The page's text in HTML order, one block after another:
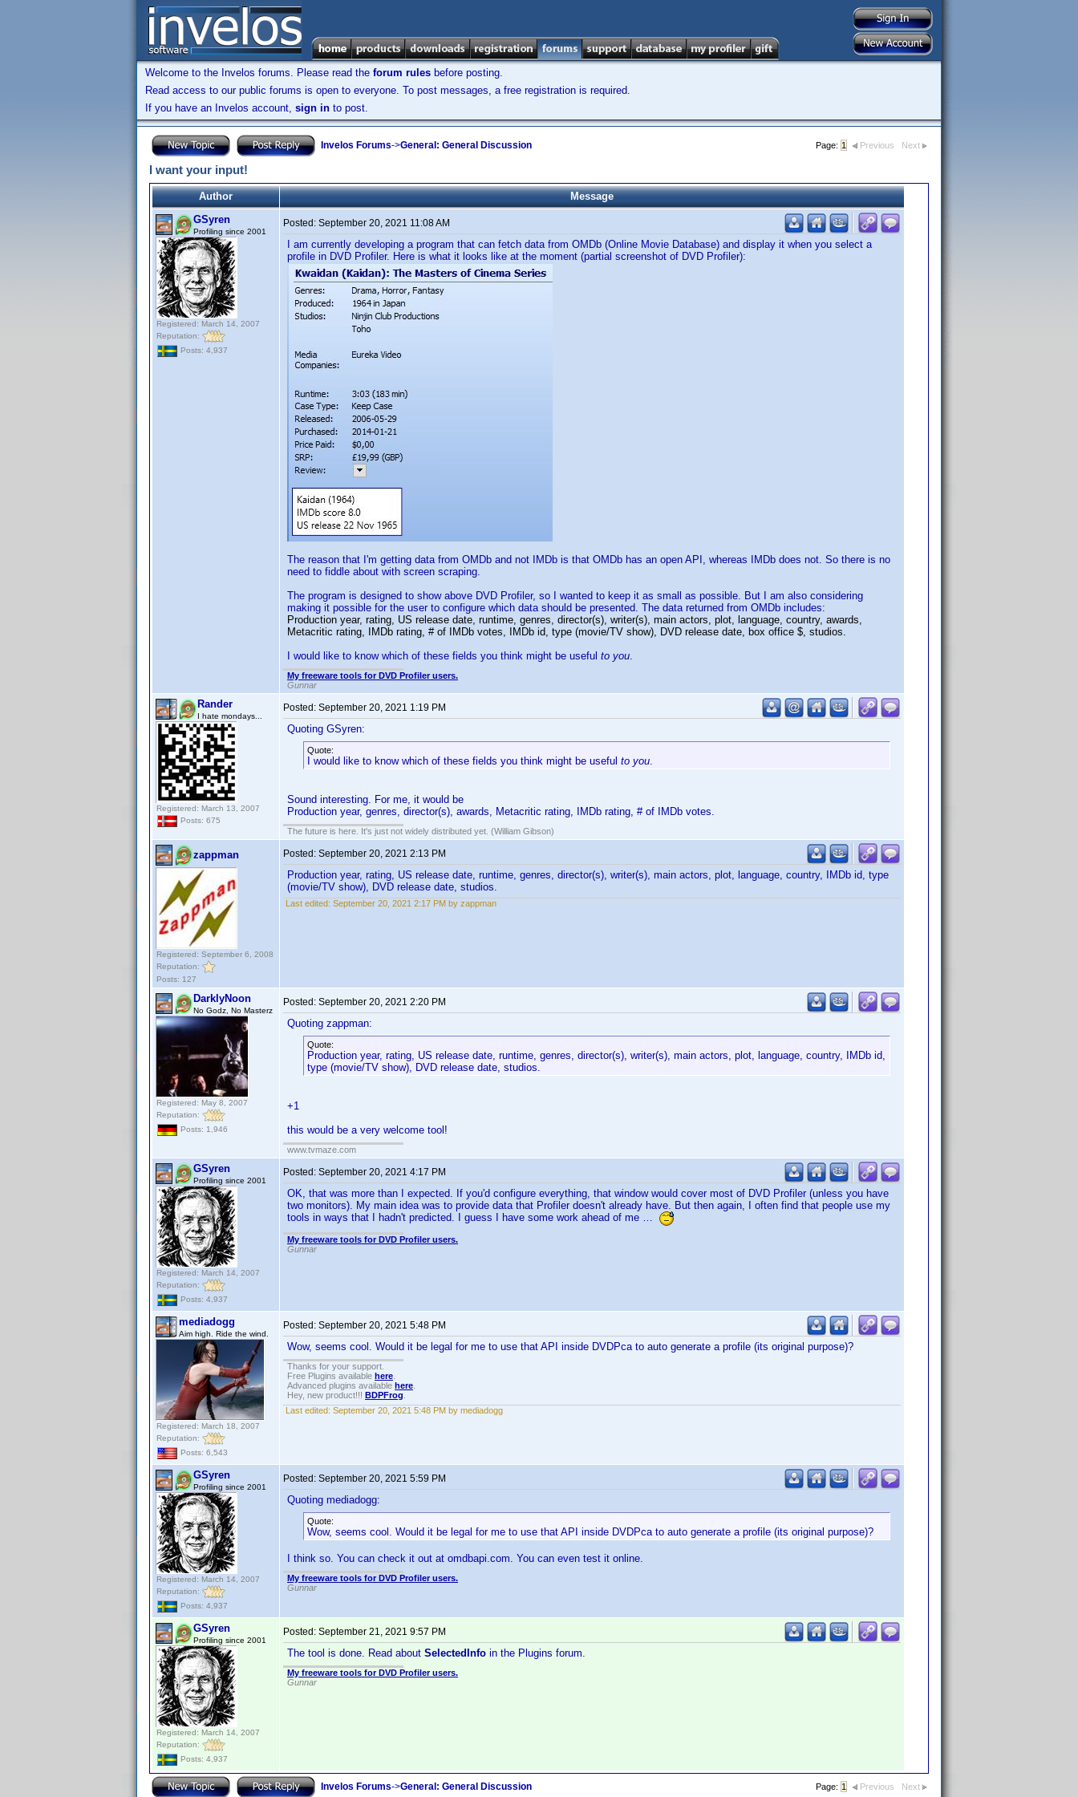
Welcome to the Invelos forums. Please read the forum rules before posting.
Read access to our public forums is open to everyone. To post messages, a free registration is required.
If you have an Invelos account, sign in to post.
Invelos Forums->General: General Discussion Page: 1 Previous Next
I want your input!
Author
Message
GSyren
Profiling since 2001
Registered: March 14, 2007
Reputation:
Posts: 4,937
Posted: September 20, 2021 11:08 AM
I am currently developing a program that can fetch data from OMDb (Online Movie Database) and display it when you select a
profile in DVD Profiler. Here is what it looks like at the moment (partial screenshot of DVD Profiler):
The reason that I'm getting data from OMDb and not IMDb is that OMDb has an open API, whereas IMDb does not. So there is no
need to fiddle about with screen scraping.
The program is designed to show above DVD Profiler, so I wanted to keep it as small as possible. But I am also considering
making it possible for the user to configure which data should be presented. The data returned from OMDb includes:
Production year, rating, US release date, runtime, genres, director(s), writer(s), main actors, plot, language, country, awards,
Metacritic rating, IMDb rating, # of IMDb votes, IMDb id, type (movie/TV show), DVD release date, box office $, studios.
I would like to know which of these fields you think might be useful to you.
My freeware tools for DVD Profiler users.
Gunnar
Rander
I hate mondays...
Registered: March 13, 2007
Posts: 675
Posted: September 20, 2021 1:19 PM
Quoting GSyren:
Quote:
I would like to know which of these fields you think might be useful to you.
Sound interesting. For me, it would be
Production year, genres, director(s), awards, Metacritic rating, IMDb rating, # of IMDb votes.
The future is here. It's just not widely distributed yet. (William Gibson)
zappman
Registered: September 6, 2008
Reputation:
Posts: 127
Posted: September 20, 2021 2:13 PM
Production year, rating, US release date, runtime, genres, director(s), writer(s), main actors, plot, language, country, IMDb id, type
(movie/TV show), DVD release date, studios.
Last edited: September 20, 2021 2:17 PM by zappman
DarklyNoon
No Godz, No Masterz
Registered: May 8, 2007
Reputation:
Posts: 1,946
Posted: September 20, 2021 2:20 PM
Quoting zappman:
Quote:
Production year, rating, US release date, runtime, genres, director(s), writer(s), main actors, plot, language, country, IMDb id,
type (movie/TV show), DVD release date, studios.
+1
this would be a very welcome tool!
www.tvmaze.com
GSyren
Profiling since 2001
Registered: March 14, 2007
Reputation:
Posts: 4,937
Posted: September 20, 2021 4:17 PM
OK, that was more than I expected. If you'd configure everything, that window would cover most of DVD Profiler (unless you have
two monitors). My main idea was to provide data that Profiler doesn't already have. But then again, I often find that people use my
tools in ways that I hadn't predicted. I guess I have some work ahead of me …
My freeware tools for DVD Profiler users.
Gunnar
mediadogg
Aim high. Ride the wind.
Registered: March 18, 2007
Reputation:
Posts: 6,543
Posted: September 20, 2021 5:48 PM
Wow, seems cool. Would it be legal for me to use that API inside DVDPca to auto generate a profile (its original purpose)?
Thanks for your support.
Free Plugins available here
Advanced plugins available here
Hey, new product!!! BDPFrog
Last edited: September 20, 2021 5:48 PM by mediadogg
GSyren
Profiling since 2001
Registered: March 14, 2007
Reputation:
Posts: 4,937
Posted: September 20, 2021 5:59 PM
Quoting mediadogg:
Quote:
Wow, seems cool. Would it be legal for me to use that API inside DVDPca to auto generate a profile (its original purpose)?
I think so. You can check it out at omdbapi.com. You can even test it online.
My freeware tools for DVD Profiler users.
Gunnar
GSyren
Profiling since 2001
Registered: March 14, 2007
Reputation:
Posts: 4,937
Posted: September 21, 2021 9:57 PM
The tool is done. Read about SelectedInfo in the Plugins forum.
My freeware tools for DVD Profiler users.
Gunnar
Invelos Forums->General: General Discussion Page: 1 Previous Next